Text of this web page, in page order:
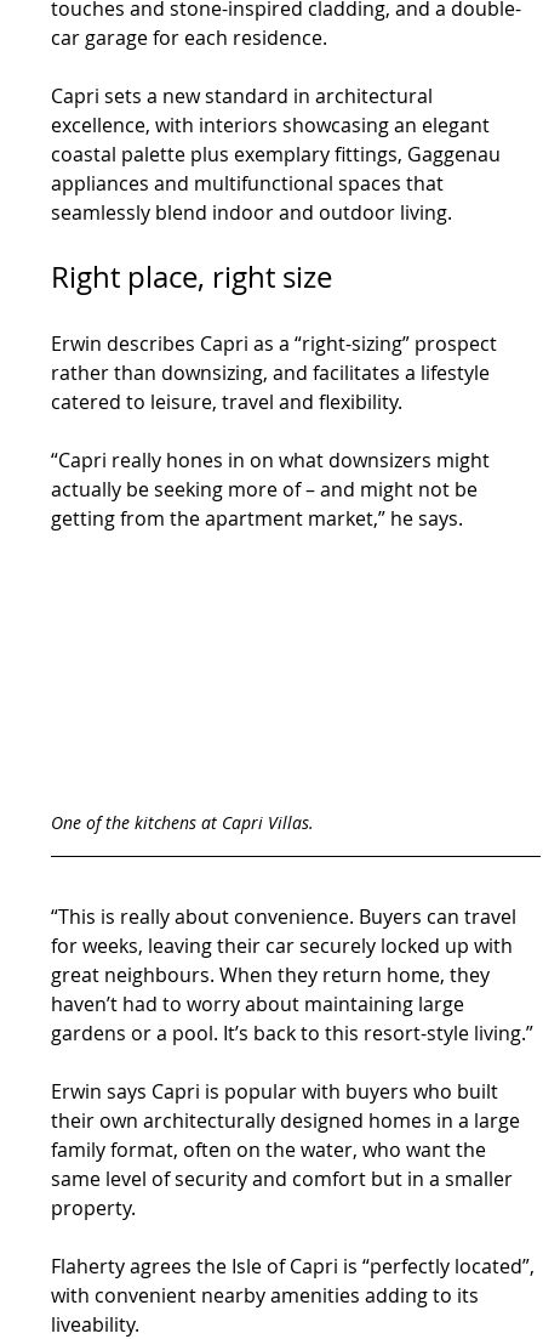
touches and stone-inspired cladding, and a double-
car garage for each residence.
Capri sets a new standard in architectural
excellence, with interiors showcasing an elegant
coastal palette plus exemplary fittings, Gaggenau
appliances and multifunctional spaces that
seamlessly blend indoor and outdoor living.
Right place, right size
Erwin describes Capri as a “right-sizing” prospect
rather than downsizing, and facilitates a lifestyle
catered to leisure, travel and flexibility.
“Capri really hones in on what downsizers might
actually be seeking more of – and might not be
getting from the apartment market,” he says.
One of the kitchens at Capri Villas.
“This is really about convenience. Buyers can travel
for weeks, leaving their car securely locked up with
great neighbours. When they return home, they
haven’t had to worry about maintaining large
gardens or a pool. It’s back to this resort-style living.”
Erwin says Capri is popular with buyers who built
their own architecturally designed homes in a large
family format, often on the water, who want the
same level of security and comfort but in a smaller
property.
Flaherty agrees the Isle of Capri is “perfectly located”,
with convenient nearby amenities adding to its
liveability.